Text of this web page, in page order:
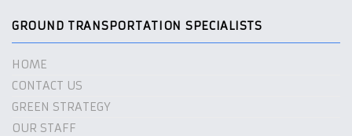
GROUND TRANSPORTATION SPECIALISTS
HOME
CONTACT US
GREEN STRATEGY
OUR STAFF